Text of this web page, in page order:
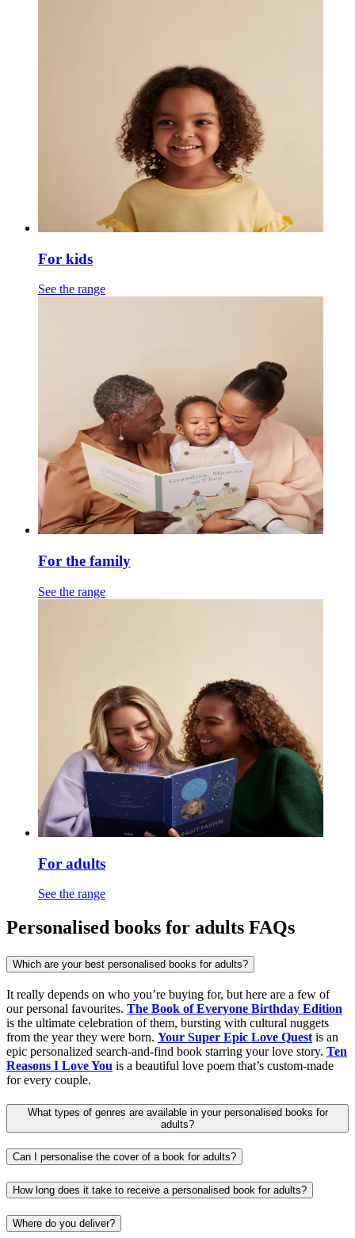
For kids
See the range
For the family
See the range
For adults
See the range
Personalised books for adults FAQs
Which are your best personalised books for adults?
It really depends on who you’re buying for, but here are a few of
our personal favourites. The Book of Everyone Birthday Edition
is the ultimate celebration of them, bursting with cultural nuggets
from the year they were born. Your Super Epic Love Quest is an
epic personalized search-and-find book starring your love story. Ten
Reasons I Love You is a beautiful love poem that’s custom-made
for every couple.
What types of genres are available in your personalised books for
adults?
Can I personalise the cover of a book for adults?
How long does it take to receive a personalised book for adults?
Where do you deliver?